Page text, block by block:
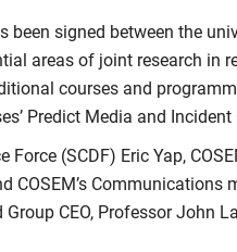
signed between the
areas of joint research
courses and
Predict Media and
(SCDF) Eric Yap,
CEO, Professor John